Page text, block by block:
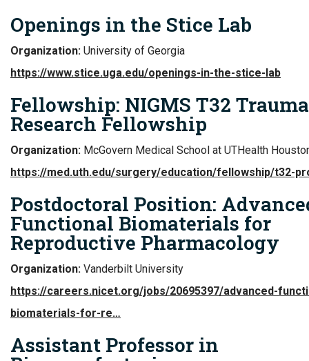
Openings in the Stice Lab
Organization: University of Georgia
https://www.stice.uga.edu/openings-in-the-stice-lab
Fellowship: NIGMS T32 Trauma
Research Fellowship
Organization: McGovern Medical School at UTHealth
https://med.uth.edu/surgery/education/fellowship/t32-
Postdoctoral Position:
Functional Biomaterials for
Reproductive Pharmacology
Organization: Vanderbilt University
https://careers.nicet.org/jobs/20695397/advanced-
biomaterials-for-re…
Assistant Professor in